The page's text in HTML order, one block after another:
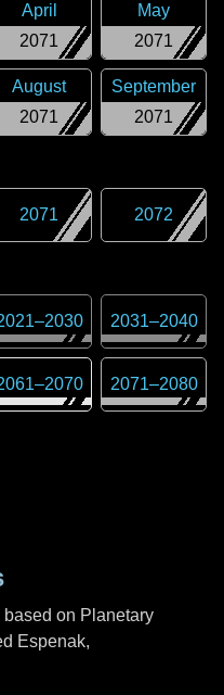
2071
April
2071
May
2071
August
2071
September
2071 2072
–2030 2031–2040
–2070 2071–2080
on Planetary
Espenak,